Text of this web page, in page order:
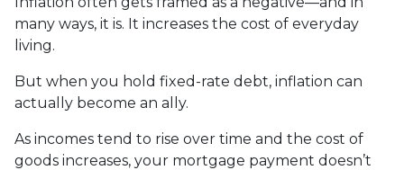
many ways, it is. It increases the cost of everyday
living.
But when you hold fixed-rate debt, inflation can
actually become an ally.
As incomes tend to rise over time and the cost of
goods increases, your mortgage payment doesn’t